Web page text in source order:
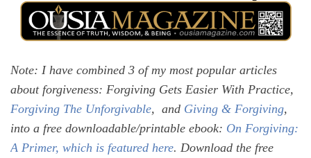
Note: I have combined 3 of my most popular articles
about forgiveness: Forgiving Gets Easier With Practice,
Forgiving The Unforgivable, and Giving & Forgiving,
into a free downloadable/printable ebook: On Forgiving:
A Primer, which is featured here. Download the free